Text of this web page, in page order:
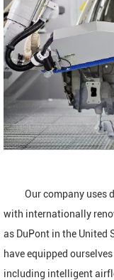
Our company uses
with internationally
as DuPont in the United
have equipped
including intelligent